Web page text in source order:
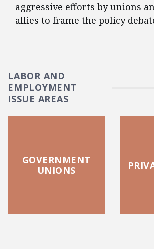
aggressive efforts by unions
allies to frame the policy
LABOR AND
EMPLOYMENT
ISSUE AREAS
GOVERNMENT
UNIONS